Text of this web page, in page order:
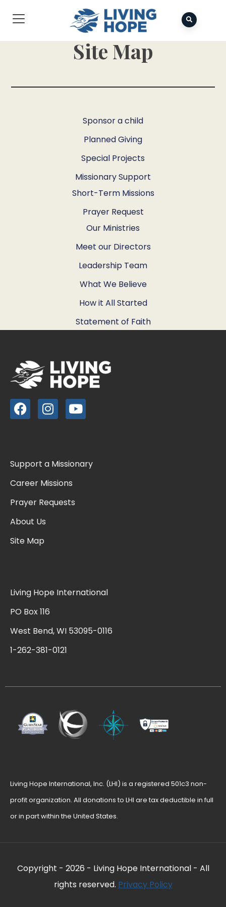
Site Map
Sponsor a child
Planned Giving
Special Projects
Missionary Support
Short-Term Missions
Prayer Request
Our Ministries
Meet our Directors
Leadership Team
What We Believe
How it All Started
Statement of Faith
Support a Missionary
Career Missions
Prayer Requests
About Us
Site Map
Living Hope International
PO Box 116
West Bend, WI 53095-0116
1-262-381-0121
Living Hope International, Inc. (LHI) is a registered 501c3 non-
profit organization. All donations to LHI are tax deductible in full
or in part within the United States.
Copyright - 2026 - Living Hope International - All
rights reserved. Privacy Policy